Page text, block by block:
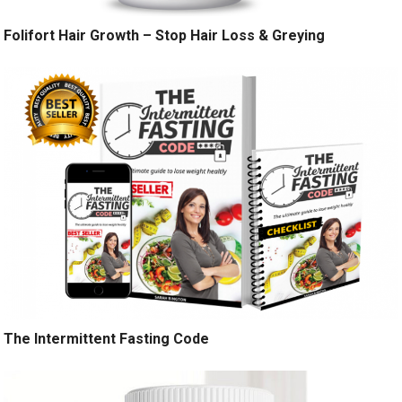
Folifort Hair Growth – Stop Hair Loss & Greying
The Intermittent Fasting Code